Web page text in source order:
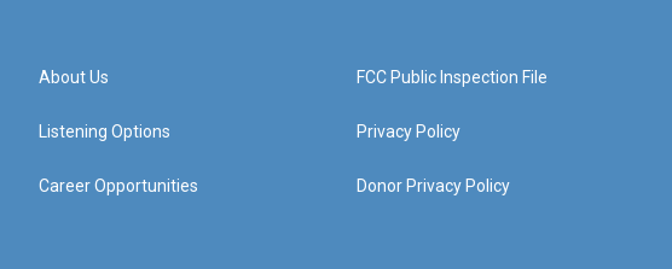
About Us
Listening Options
Career Opportunities
FCC Public Inspection File
Privacy Policy
Donor Privacy Policy